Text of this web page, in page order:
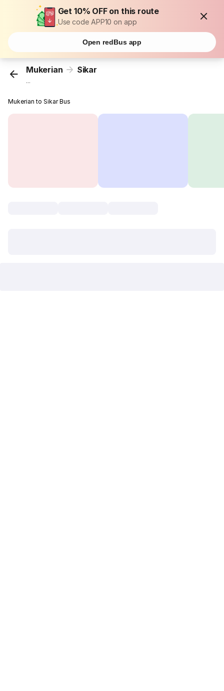
Get 10% OFF on this route
Use code APP10 on app
Open redBus app
Mukerian Sikar
...
Mukerian to Sikar Bus